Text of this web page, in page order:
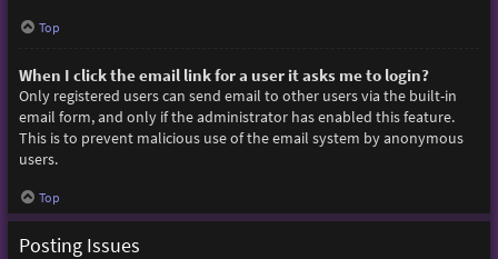
Top
When I click the email link for a user it asks me to login?
Only registered users can send email to other users via the built-in
email form, and only if the administrator has enabled this feature.
This is to prevent malicious use of the email system by anonymous
users.
Top
Posting Issues